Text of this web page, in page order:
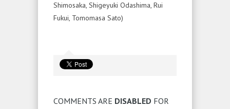
Shimosaka, Shigeyuki Odashima, Rui
Fukui, Tomomasa Sato)
COMMENTS ARE DISABLED FOR